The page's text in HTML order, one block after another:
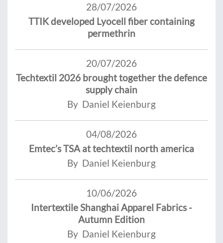
28/07/2026
TTIK developed Lyocell fiber containing
permethrin
20/07/2026
Techtextil 2026 brought together the defence
supply chain
By Daniel Keienburg
04/08/2026
Emtec’s TSA at techtextil north america
By Daniel Keienburg
10/06/2026
Intertextile Shanghai Apparel Fabrics -
Autumn Edition
By Daniel Keienburg